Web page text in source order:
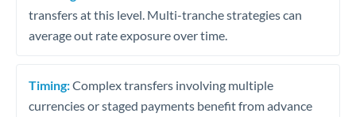
transfers at this level. Multi-tranche strategies can
average out rate exposure over time.
Timing:Complex transfers involving multiple
currencies or staged payments benefit from advance